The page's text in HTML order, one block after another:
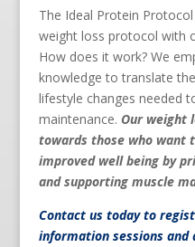
The Ideal Protein
weight loss protocol with
How does it work? We
knowledge to translate
lifestyle changes needed
maintenance. Our weight
towards those who want
improved well being by
and supporting muscle
Contact ustoday to
information sessions